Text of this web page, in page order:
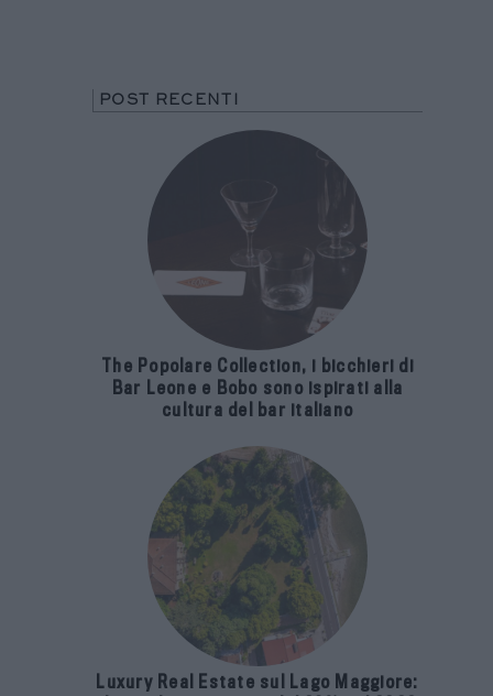
POST RECENTI
The Popolare Collection, i bicchieri di
Bar Leone e Bobo sono ispirati alla
cultura del bar italiano
Luxury Real Estate sul Lago Maggiore: